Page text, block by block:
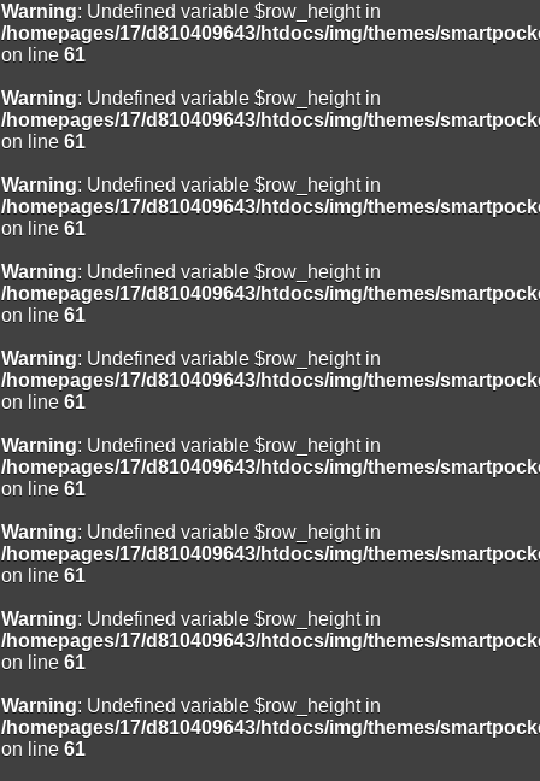
Warning: Undefined variable $row_height in
/homepages/17/d810409643/htdocs/img/themes/
on line 61
Warning: Undefined variable $row_height in
/homepages/17/d810409643/htdocs/img/themes/
on line 61
Warning: Undefined variable $row_height in
/homepages/17/d810409643/htdocs/img/themes/
on line 61
Warning: Undefined variable $row_height in
/homepages/17/d810409643/htdocs/img/themes/
on line 61
Warning: Undefined variable $row_height in
/homepages/17/d810409643/htdocs/img/themes/
on line 61
Warning: Undefined variable $row_height in
/homepages/17/d810409643/htdocs/img/themes/
on line 61
Warning: Undefined variable $row_height in
/homepages/17/d810409643/htdocs/img/themes/
on line 61
Warning: Undefined variable $row_height in
/homepages/17/d810409643/htdocs/img/themes/
on line 61
Warning: Undefined variable $row_height in
/homepages/17/d810409643/htdocs/img/themes/
on line 61